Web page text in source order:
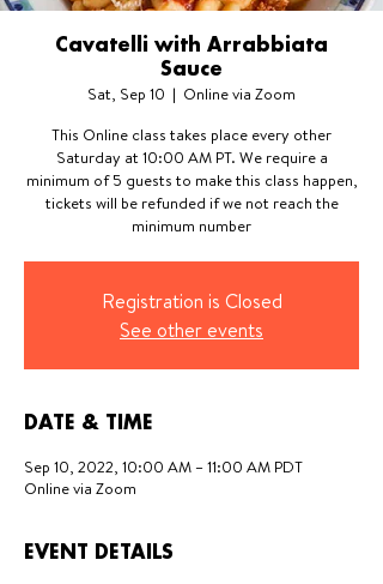
Cavatelli with Arrabbiata
Sauce
Sat, Sep 10
  |
Online via Zoom
This Online class takes place every other
Saturday at 10:00 AM PT. We require a
minimum of 5 guests to make this class happen,
tickets will be refunded if we not reach the
minimum number
Registration is Closed
See other events
DATE & TIME
Sep 10, 2022, 10:00 AM – 11:00 AM PDT
Online via Zoom
EVENT DETAILS